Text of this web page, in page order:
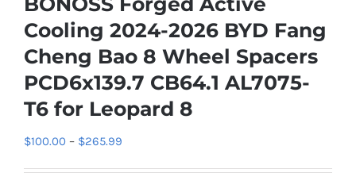
Cooling 2024-2026 BYD Fang
Cheng Bao 8 Wheel Spacers
PCD6x139.7 CB64.1 AL7075-
T6 for Leopard 8
$100.00 – $265.99